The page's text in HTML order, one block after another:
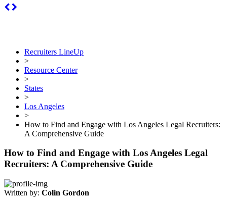
Recruiters LineUp
>
Resource Center
>
States
>
Los Angeles
>
How to Find and Engage with Los Angeles Legal Recruiters:
A Comprehensive Guide
How to Find and Engage with Los Angeles Legal
Recruiters: A Comprehensive Guide
Written by: Colin Gordon